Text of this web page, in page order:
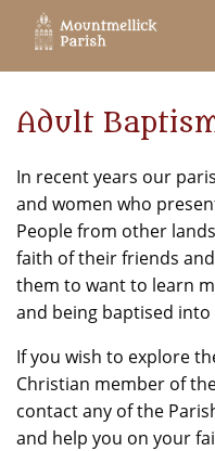
Adult
In recent years our
and women who
People from other
faith of their friends
them to want to learn
and being baptised
If you wish to explore
Christian member of
contact any of the
and help you on your